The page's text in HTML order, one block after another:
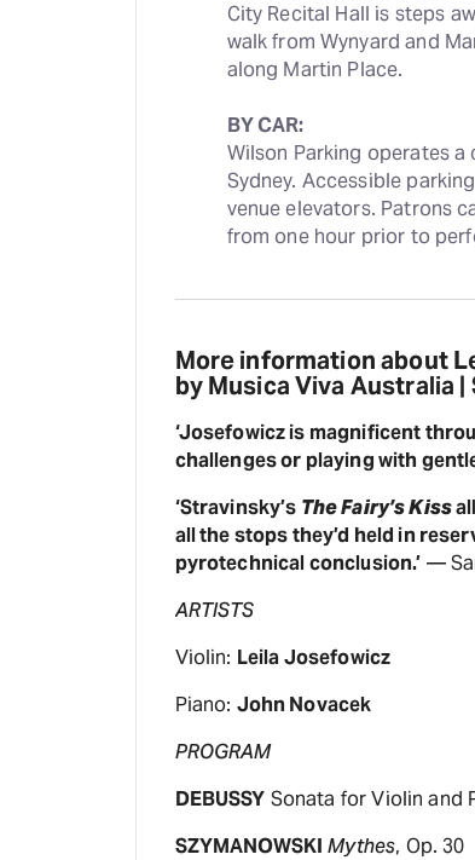
City Recital Hall is steps
walk from Wynyard and
along Martin Place.
BY CAR:
Wilson Parking operates
Sydney. Accessible
venue elevators. Patrons
from one hour prior to
More information about
by Musica Viva Australia |
‘Josefowicz is magnificent
challenges or playing with
‘Stravinsky’s The Fairy’s Kiss
all the stops they’d held in
pyrotechnical conclusion.’ —
ARTISTS
Violin: Leila Josefowicz
Piano: John Novacek
PROGRAM
DEBUSSY Sonata for Violin and
SZYMANOWSKI Mythes, Op. 30